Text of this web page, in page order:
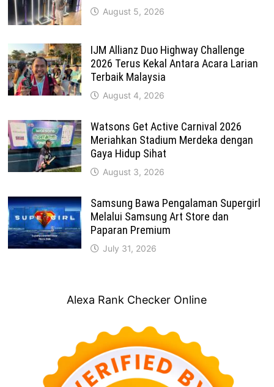
August 5, 2026
IJM Allianz Duo Highway Challenge
2026 Terus Kekal Antara Acara Larian
Terbaik Malaysia
August 4, 2026
Watsons Get Active Carnival 2026
Meriahkan Stadium Merdeka dengan
Gaya Hidup Sihat
August 3, 2026
Samsung Bawa Pengalaman Supergirl
Melalui Samsung Art Store dan
Paparan Premium
July 31, 2026
Alexa Rank Checker Online